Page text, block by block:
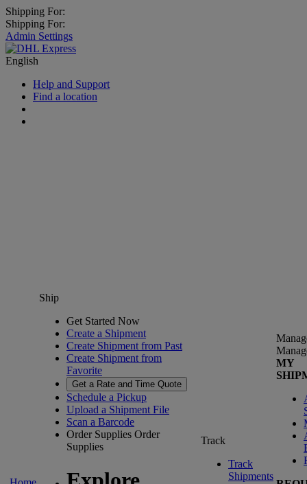
Shipping For:
Shipping For:
Admin Settings
English
Help and Support
Find a location
Ship
Get Started Now
Create a Shipment
Create Shipment from Past
Create Shipment from
Favorite
Get a Rate and Time Quote
Schedule a Pickup
Upload a Shipment File
Scan a Barcode
Order Supplies Order
Supplies
Track
Track
Shipments
MY